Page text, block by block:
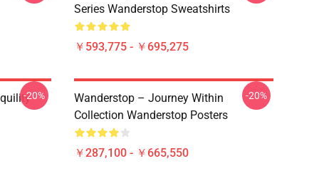
Series Wanderstop Sweatshirts
￥593,775 - ￥695,275
-20%
Wanderstop – Journey Within
Collection Wanderstop Posters
￥287,100 - ￥665,550
-20%